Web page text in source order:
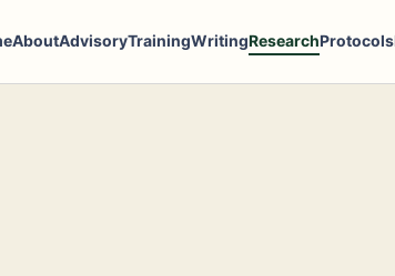
AboutAdvisoryTrainingWritingResearchProtocols